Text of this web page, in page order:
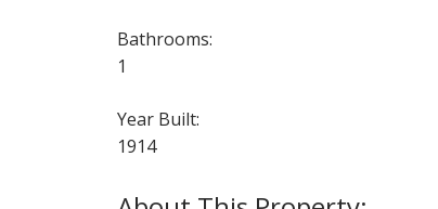
Bathrooms:
1
Year Built:
1914